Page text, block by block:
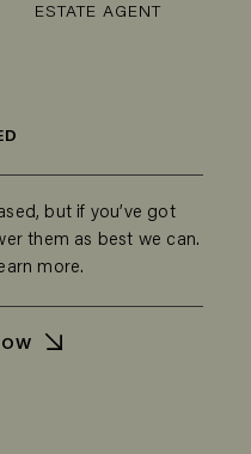
ESTATE AGENT
but if you’ve got
them as best we can.
more.